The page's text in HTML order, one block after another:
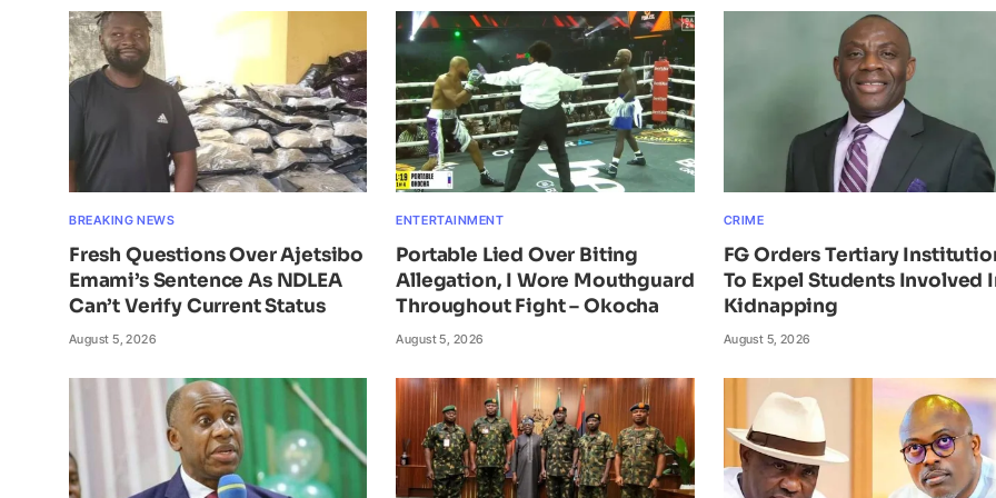
BREAKING NEWS
Fresh Questions Over Ajetsibo
Emami’s Sentence As NDLEA
Can’t Verify Current Status
August 5, 2026
ENTERTAINMENT
Portable Lied Over Biting
Allegation, I Wore Mouthguard
Throughout Fight – Okocha
August 5, 2026
CRIME
FG Orders Tertiary
To Expel Students Involved
Kidnapping
August 5, 2026